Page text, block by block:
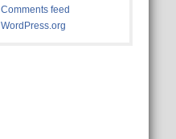
Comments feed
WordPress.org